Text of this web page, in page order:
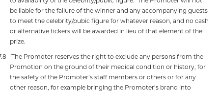
be liable for the failure of the winner and any accompanying guests
to meet the celebrity/pubic figure for whatever reason, and no cash
or alternative tickers will be awarded in lieu of that element of the
prize.
The Promoter reserves the right to exclude any persons from the
Promotion on the ground of their medical condition or history, for
the safety of the Promoter’s staff members or others or for any
other reason, for example bringing the Promoter’s brand into